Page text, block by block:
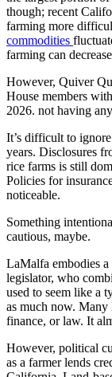
though; recent
farming more
commodities
farming can
However, Quiver
House members
2026. not having
It’s difficult to
years. Disclosures
rice farms is still
Policies for
noticeable.
Something
cautious, maybe.
LaMalfa embodies
legislator, who
used to seem like a
as much now. Many
finance, or law. It
However, political
as a farmer lends